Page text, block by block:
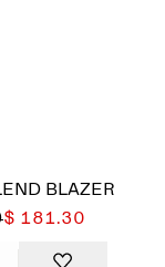
BLAZER
$ 181.30